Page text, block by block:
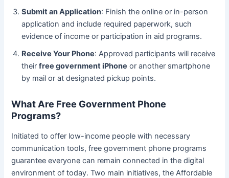
Submit an Application: Finish the online or in-person
application and include required paperwork, such
evidence of income or participation in aid programs.
Receive Your Phone: Approved participants will receive
theirfree government iPhone or another smartphone
by mail or at designated pickup points.
What Are Free Government Phone
Programs?
Initiated to offer low-income people with necessary
communication tools, free government phone programs
guarantee everyone can remain connected in the digital
environment of today. Two main initiatives, the Affordable